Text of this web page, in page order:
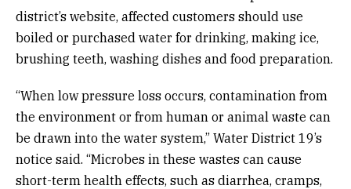
district’s website, affected customers should use
boiled or purchased water for drinking, making ice,
brushing teeth, washing dishes and food preparation.
“When low pressure loss occurs, contamination from
the environment or from human or animal waste can
be drawn into the water system,” Water District 19’s
notice said. “Microbes in these wastes can cause
short-term health effects, such as diarrhea, cramps,